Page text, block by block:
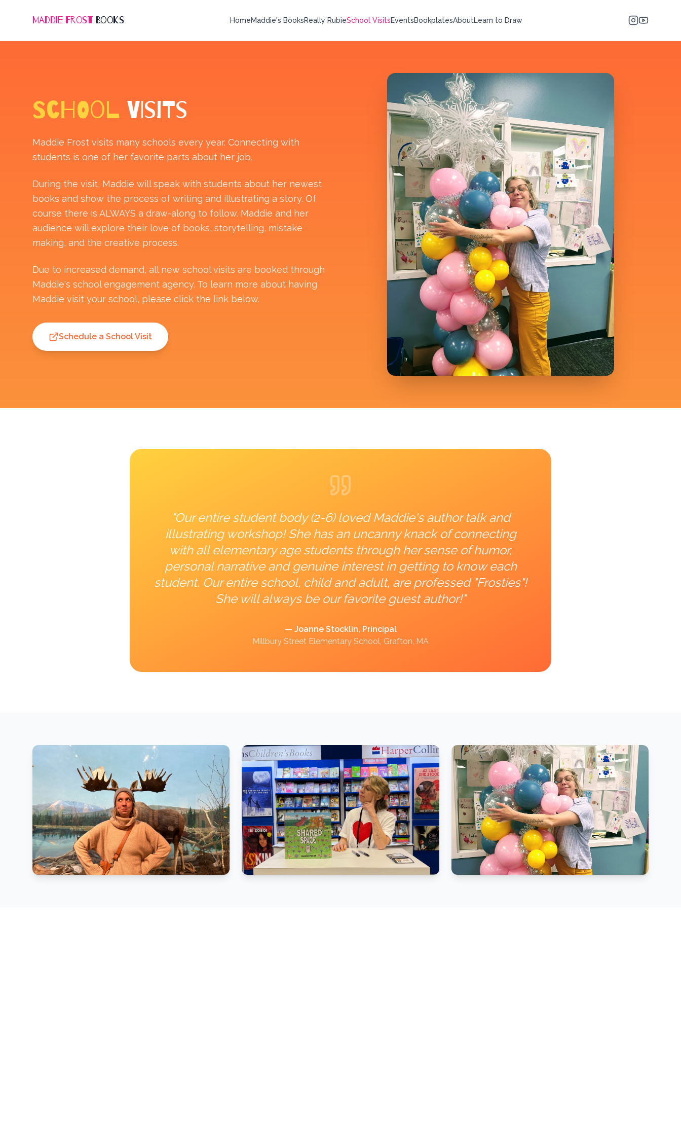
Maddie Frost Books HomeMaddie's BooksReally RubieSchool VisitsEventsBookplatesAboutLearn to Draw
SCHOOL VISITS
Maddie Frost visits many schools every year. Connecting with
students is one of her favorite parts about her job.
During the visit, Maddie will speak with students about her newest
books and show the process of writing and illustrating a story. Of
course there is ALWAYS a draw-along to follow. Maddie and her
audience will explore their love of books, storytelling, mistake
making, and the creative process.
Due to increased demand, all new school visits are booked through
Maddie's school engagement agency. To learn more about having
Maddie visit your school, please click the link below.
Schedule a School Visit
"Our entire student body (2-6) loved Maddie's author talk and
illustrating workshop! She has an uncanny knack of connecting
with all elementary age students through her sense of humor,
personal narrative and genuine interest in getting to know each
student. Our entire school, child and adult, are professed "Frosties"!
She will always be our favorite guest author!"
— Joanne Stocklin, Principal
Millbury Street Elementary School, Grafton, MA